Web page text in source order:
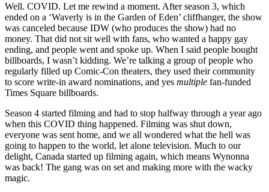
Well. COVID. Let me rewind a moment. After season 3, which
ended on a ‘Waverly is in the Garden of Eden’ cliffhanger, the show
was canceled because IDW (who produces the show) had no
money. That did not sit well with fans, who wanted a happy gay
ending, and people went and spoke up. When I said people bought
billboards, I wasn’t kidding. We’re talking a group of people who
regularly filled up Comic-Con theaters, they used their community
to score write-in award nominations, and yes multiple fan-funded
Times Square billboards.
Season 4 started filming and had to stop halfway through a year ago
when this COVID thing happened. Filming was shut down,
everyone was sent home, and we all wondered what the hell was
going to happen to the world, let alone television. Much to our
delight, Canada started up filming again, which means Wynonna
was back! The gang was on set and making more with the wacky
magic.